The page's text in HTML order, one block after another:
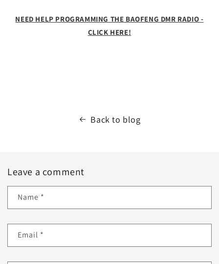
NEED HELP PROGRAMMING THE BAOFENG DMR RADIO -
CLICK HERE!
Back to blog
Leave a comment
Name *
Email *